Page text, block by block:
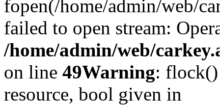
fopen(/home/admin/web/
failed to open stream:
/home/admin/web/
on line 49Warning: flock()
resource, bool given in